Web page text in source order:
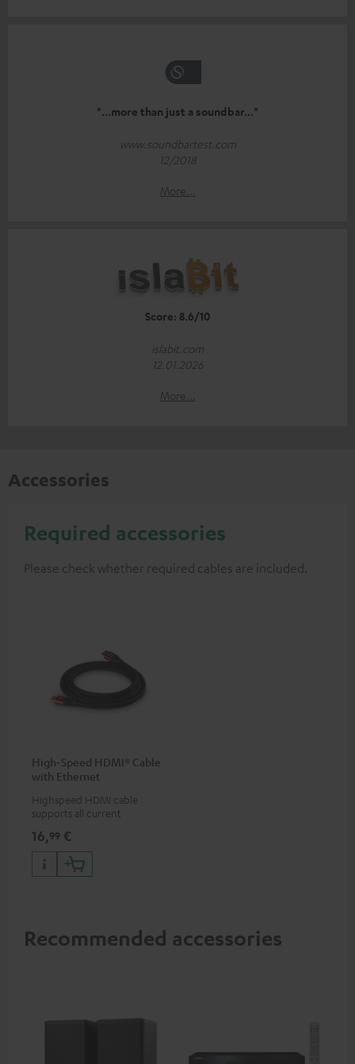
"...more than just a soundbar..."
www.soundbartest.com
12/2018
More...
Score: 8.6/10
islabit.com
12.01.2026
More...
Accessories
Required accessories
Please check whether required cables are included.
High-Speed HDMI® Cable
with Ethernet
Highspeed HDMI cable
supports all current
50/60p and 4K 3D
16,99 €
Recommended accessories